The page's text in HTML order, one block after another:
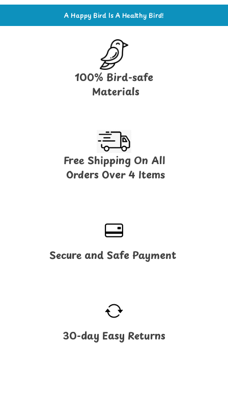
A Happy Bird Is A Healthy Bird!
100% Bird-safe
Materials
Free Shipping On All
Orders Over 4 Items
Secure and Safe Payment
30-day Easy Returns